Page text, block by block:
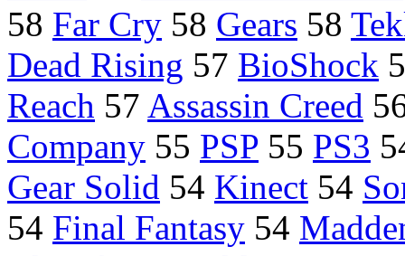
58 Far Cry 58 Gears 58
Dead Rising 57 BioShock
Reach 57 Assassin Creed
Company 55 PSP 55 PS3
Gear Solid 54 Kinect 54
54 Final Fantasy 54